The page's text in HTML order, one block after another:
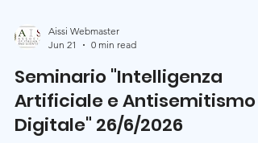
Jun 21
0 min read
Seminario "Intelligenza
Artificiale e Antisemitismo